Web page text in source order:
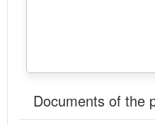
Documents of the